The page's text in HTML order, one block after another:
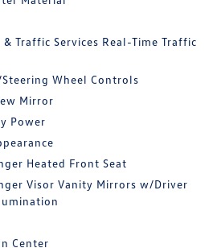
& Traffic Services Real-Time Traffic
Wheel Controls
Mirror
Power
Heated Front Seat
Visor Vanity Mirrors w/Driver
Center